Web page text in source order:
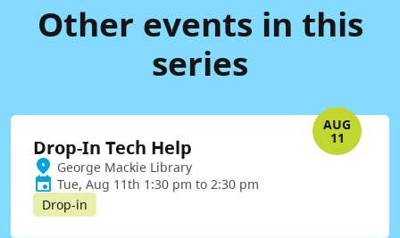
Other events in this
series
AUG
11
Drop-In Tech Help
George Mackie Library
Tue, Aug 11th 1:30 pm to 2:30 pm
Drop-in